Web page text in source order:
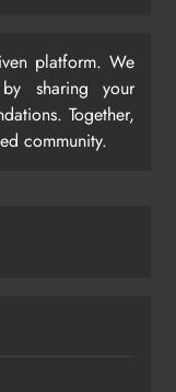
platform. We
sharing your
Together,
community.